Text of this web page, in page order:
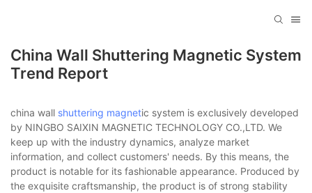
China Wall Shuttering Magnetic System
Trend Report
china wall shuttering magnetic system is exclusively developed
by NINGBO SAIXIN MAGNETIC TECHNOLOGY CO.,LTD. We
keep up with the industry dynamics, analyze market
information, and collect customers' needs. By this means, the
product is notable for its fashionable appearance. Produced by
the exquisite craftsmanship, the product is of strong stability